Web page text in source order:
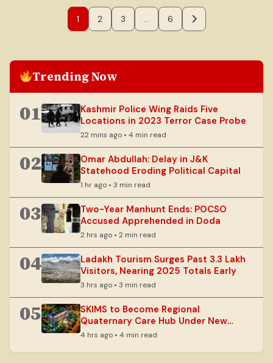
1 2 3 … 6
Trending Now
01
Kashmir Police Wing Raids Five
Locations in 2023 Terror Case Probe
22 mins ago • 4 min read
02
Omar Abdullah: Delay in J&K
Statehood Eroding Political Capital
1 hr ago • 3 min read
03
Two-Year Manhunt Ends: POCSO
Accused Apprehended in Doda
2 hrs ago • 2 min read
04
Ladakh Tourism Surges Past 3.3 Lakh
Visitors, Nearing 2025 Totals Early
3 hrs ago • 3 min read
05
SKIMS to Become Regional
Quaternary Care Hub Under New
Vision
4 hrs ago • 4 min read